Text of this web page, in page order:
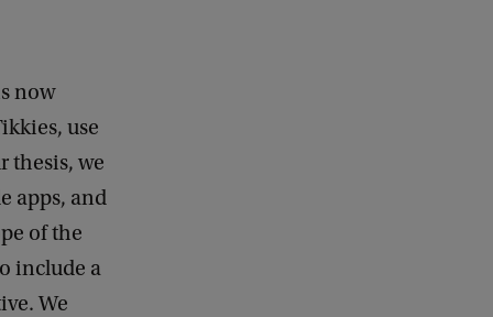
now
use
thesis, we
apps, and
of the
include a
We